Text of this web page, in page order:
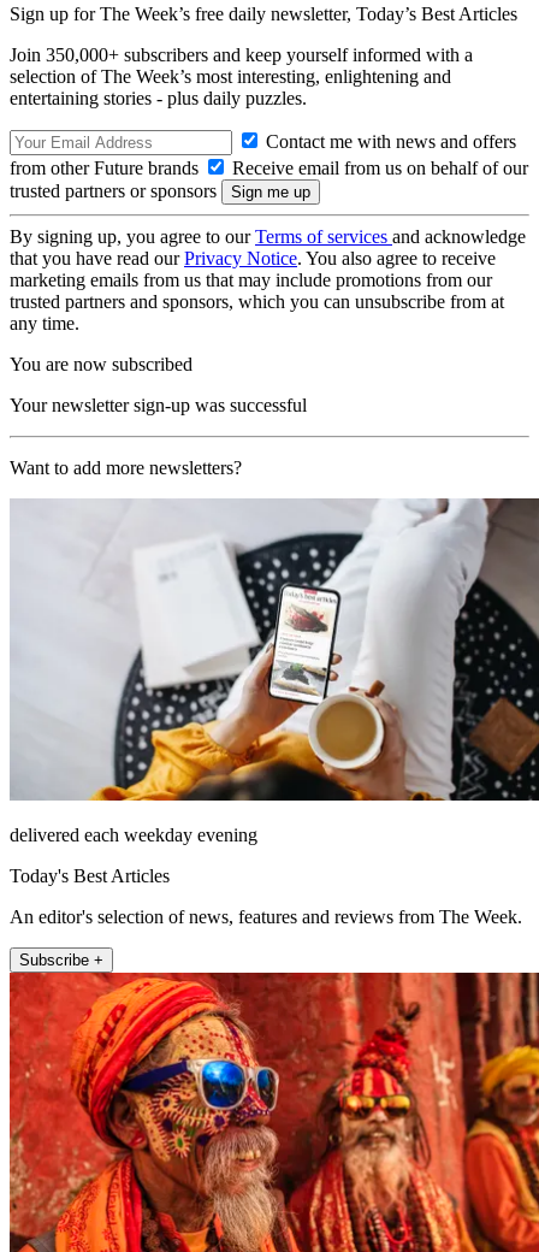
Sign up for The Week’s free daily newsletter, Today’s Best Articles
Join 350,000+ subscribers and keep yourself informed with a
selection of The Week’s most interesting, enlightening and
entertaining stories - plus daily puzzles.
Contact me with news and offers
from other Future brands
Receive email from us on behalf of our
trusted partners or sponsors
By signing up, you agree to ourTerms of services and acknowledge
that you have read ourPrivacy Notice. You also agree to receive
marketing emails from us that may include promotions from our
trusted partners and sponsors, which you can unsubscribe from at
any time.
You are now subscribed
Your newsletter sign-up was successful
Want to add more newsletters?
delivered each weekday evening
Today's Best Articles
An editor's selection of news, features and reviews from The Week.
Subscribe +